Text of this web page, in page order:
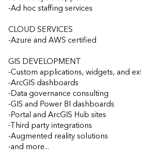
-Ad hoc staffing services
CLOUD SERVICES
-Azure and AWS certified
GIS DEVELOPMENT
-Custom applications, widgets, and
-ArcGIS dashboards
-Data governance consulting
-GIS and Power BI dashboards
-Portal and ArcGIS Hub sites
-Third party integrations
-Augmented reality solutions
-and more...